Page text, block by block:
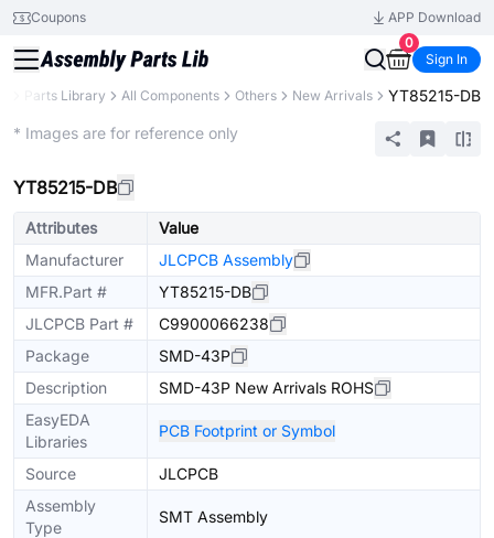
Coupons
APP Download
0
Sign In
Parts Library All Components Others New Arrivals YT85215-DB
* Images are for reference only
YT85215-DB
Attributes
Value
Manufacturer
JLCPCB Assembly
MFR.Part #
YT85215-DB
JLCPCB Part #
C9900066238
Package
SMD-43P
Description
SMD-43P New Arrivals ROHS
EasyEDA
Libraries
PCB Footprint or Symbol
Source
JLCPCB
Assembly
Type
SMT Assembly